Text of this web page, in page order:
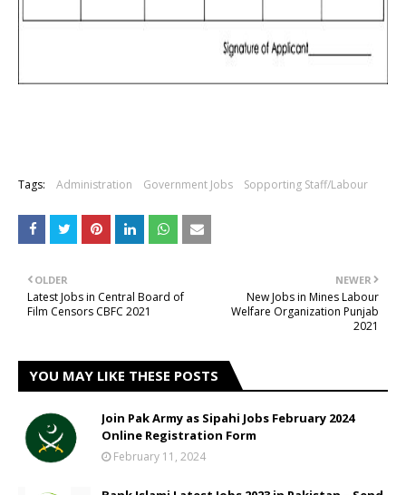
Tags: Administration Government Jobs Sopporting Staff/Labour
NEWER
New Jobs in Mines Labour
Welfare Organization Punjab
2021
OLDER
Latest Jobs in Central Board of
Film Censors CBFC 2021
YOU MAY LIKE THESE POSTS
Join Pak Army as Sipahi Jobs February 2024
Online Registration Form
February 11, 2024